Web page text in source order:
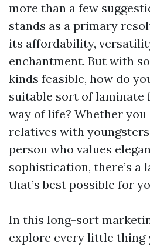
more than a few
stands as a primary
its affordability,
enchantment. But with
kinds feasible, how do
suitable sort of
way of life? Whether you
relatives with
person who values
sophistication, there’s a
that’s best possible for
In this long-sort
explore every little thing